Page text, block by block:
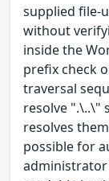
supplied file-
without
inside the
prefix check
traversal
resolve ".\..\"
resolves
possible for
administrator